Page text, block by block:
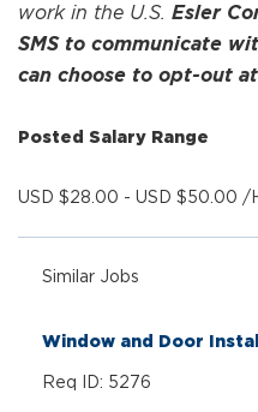
work in the U.S. Esler
SMS to communicate
can choose to opt-out
Posted Salary Range
USD $28.00 - USD $50.00 /
Similar Jobs
Window and Door
Req ID: 5276